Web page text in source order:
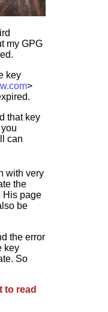
my GPG
key
>
that key
can
with very
the
His page
be
the error
key
So
to read